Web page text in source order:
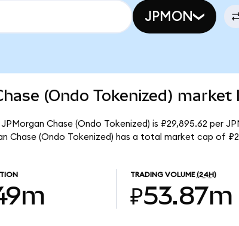
JPMON
(Ondo Tokenized) market
Chase (Ondo Tokenized) is ₽29,895.62 per
Chase (Ondo Tokenized) has a total market cap of
TRADING VOLUME (24H)
₽53.87m